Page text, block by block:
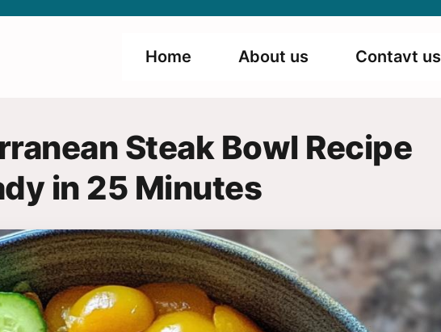
Home About us Contavt us
Steak Bowl Recipe
in 25 Minutes